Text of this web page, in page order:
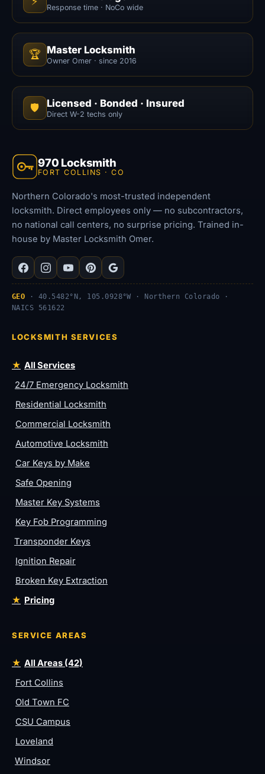
Response time · NoCo wide
🏆 Master Locksmith
Owner Omer · since 2016
🛡️ Licensed · Bonded · Insured
Direct W-2 techs only
970 Locksmith
FORT COLLINS · CO
Northern Colorado's most-trusted independent
locksmith. Direct employees only — no subcontractors,
no national call centers, no surprise pricing. Trained in-
house by Master Locksmith Omer.
GEO · 40.5482°N, 105.0928°W · Northern Colorado ·
NAICS 561622
LOCKSMITH SERVICES
All Services
24/7 Emergency Locksmith
Residential Locksmith
Commercial Locksmith
Automotive Locksmith
Car Keys by Make
Safe Opening
Master Key Systems
Key Fob Programming
Transponder Keys
Ignition Repair
Broken Key Extraction
Pricing
SERVICE AREAS
All Areas (42)
Fort Collins
Old Town FC
CSU Campus
Loveland
Windsor